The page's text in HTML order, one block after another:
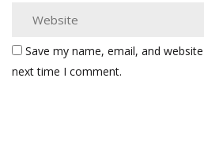
Save my name, email, and
next time I comment.